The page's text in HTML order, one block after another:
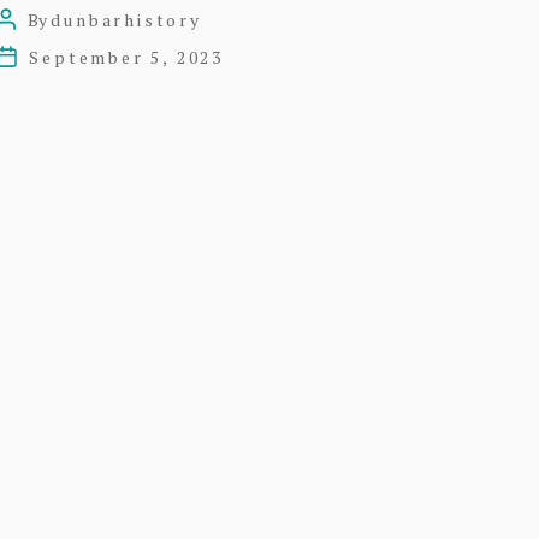
Marine
Bydunbarhistory
September 5, 2023